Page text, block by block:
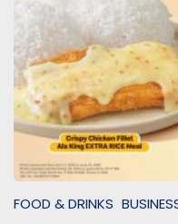
FOOD & DRINKS